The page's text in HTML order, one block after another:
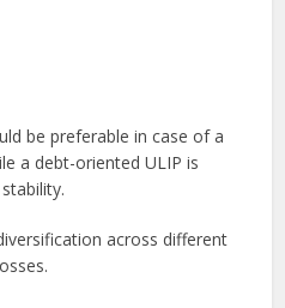
be preferable in case of a
a debt-oriented ULIP is
across different